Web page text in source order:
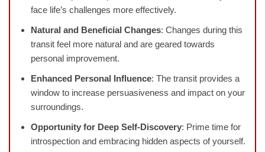
face life’s challenges more effectively.
Natural and Beneficial Changes: Changes during this
transit feel more natural and are geared towards
personal improvement.
Enhanced Personal Influence: The transit provides a
window to increase persuasiveness and impact on your
surroundings.
Opportunity for Deep Self-Discovery: Prime time for
introspection and embracing hidden aspects of yourself.